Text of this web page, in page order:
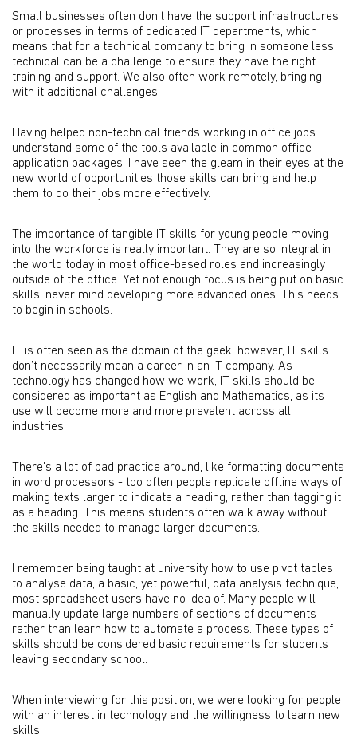
Small businesses often don’t have the support infrastructures
or processes in terms of dedicated IT departments, which
means that for a technical company to bring in someone less
technical can be a challenge to ensure they have the right
training and support. We also often work remotely, bringing
with it additional challenges.
Having helped non-technical friends working in office jobs
understand some of the tools available in common office
application packages, I have seen the gleam in their eyes at the
new world of opportunities those skills can bring and help
them to do their jobs more effectively.
The importance of tangible IT skills for young people moving
into the workforce is really important. They are so integral in
the world today in most office-based roles and increasingly
outside of the office. Yet not enough focus is being put on basic
skills, never mind developing more advanced ones. This needs
to begin in schools.
IT is often seen as the domain of the geek; however, IT skills
don’t necessarily mean a career in an IT company. As
technology has changed how we work, IT skills should be
considered as important as English and Mathematics, as its
use will become more and more prevalent across all
industries.
There’s a lot of bad practice around, like formatting documents
in word processors - too often people replicate offline ways of
making texts larger to indicate a heading, rather than tagging it
as a heading. This means students often walk away without
the skills needed to manage larger documents.
I remember being taught at university how to use pivot tables
to analyse data, a basic, yet powerful, data analysis technique,
most spreadsheet users have no idea of. Many people will
manually update large numbers of sections of documents
rather than learn how to automate a process. These types of
skills should be considered basic requirements for students
leaving secondary school.
When interviewing for this position, we were looking for people
with an interest in technology and the willingness to learn new
skills.